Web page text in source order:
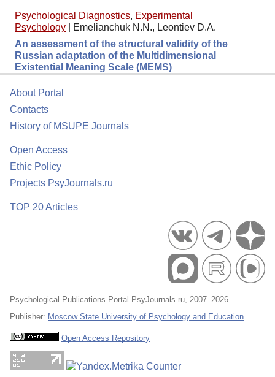
Psychological Diagnostics, Experimental
Psychology
Emelianchuk N.N., Leontiev D.A.
An assessment of the structural validity of the
Russian adaptation of the Multidimensional
Existential Meaning Scale (MEMS)
About Portal
Contacts
History of MSUPE Journals
Open Access
Ethic Policy
Projects PsyJournals.ru
TOP 20 Articles
Psychological Publications Portal PsyJournals.ru, 2007–2026
Publisher: Moscow State University of Psychology and Education
Open Access Repository